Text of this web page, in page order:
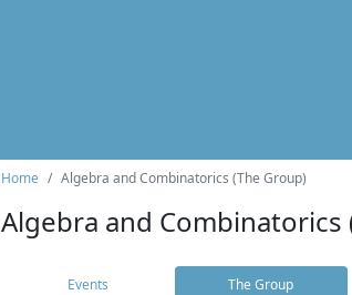
Home Algebra and Combinatorics (The Group)
Algebra and Combinatorics
Events The Group